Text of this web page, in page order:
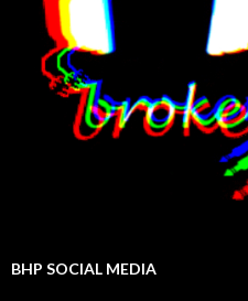
BHP SOCIAL MEDIA